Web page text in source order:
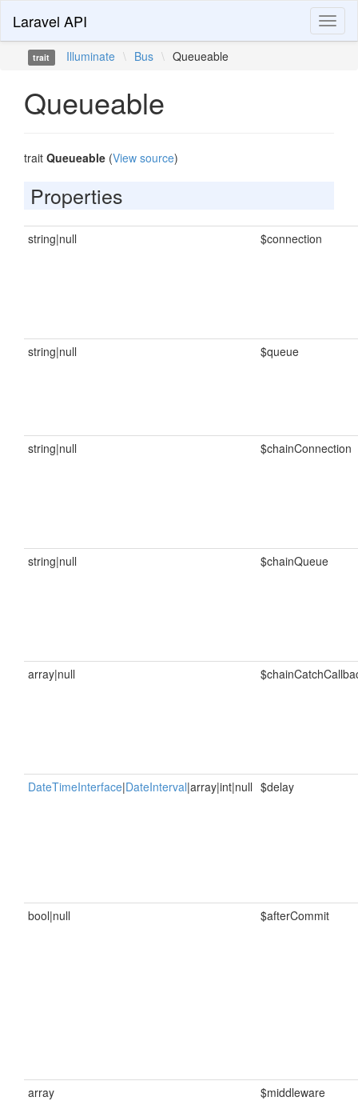
Laravel API
trait Illuminate \ Bus \ Queueable
Queueable
trait Queueable (View source)
Properties
string|null $connection
string|null $queue
string|null $chainConnection
string|null $chainQueue
array|null
DateTimeInterface|DateInterval|array|int|null $delay
bool|null $afterCommit
array $middleware